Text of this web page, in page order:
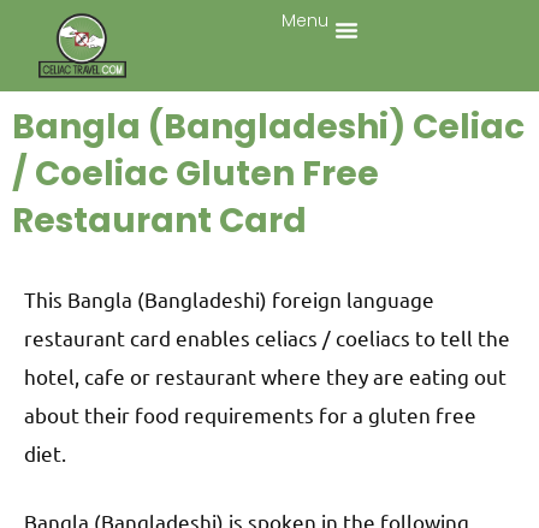
Menu
Bangla (Bangladeshi) Celiac
/ Coeliac Gluten Free
Restaurant Card
This Bangla (Bangladeshi) foreign language
restaurant card enables celiacs / coeliacs to tell the
hotel, cafe or restaurant where they are eating out
about their food requirements for a gluten free
diet.
Bangla (Bangladeshi) is spoken in the following